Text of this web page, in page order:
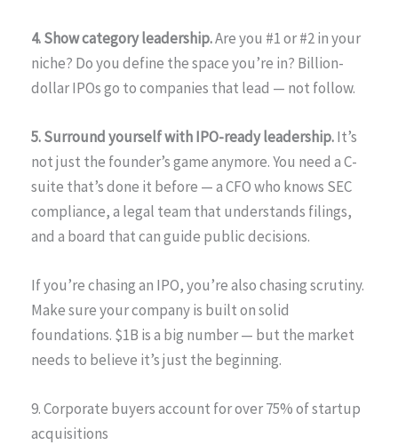
4. Show category leadership.Are you #1 or #2 in your
niche? Do you define the space you’re in? Billion-
dollar IPOs go to companies that lead — not follow.
5. Surround yourself with IPO-ready leadership.It’s
not just the founder’s game anymore. You need a C-
suite that’s done it before — a CFO who knows SEC
compliance, a legal team that understands filings,
and a board that can guide public decisions.
If you’re chasing an IPO, you’re also chasing scrutiny.
Make sure your company is built on solid
foundations. $1B is a big number — but the market
needs to believe it’s just the beginning.
9. Corporate buyers account for over 75% of startup
acquisitions